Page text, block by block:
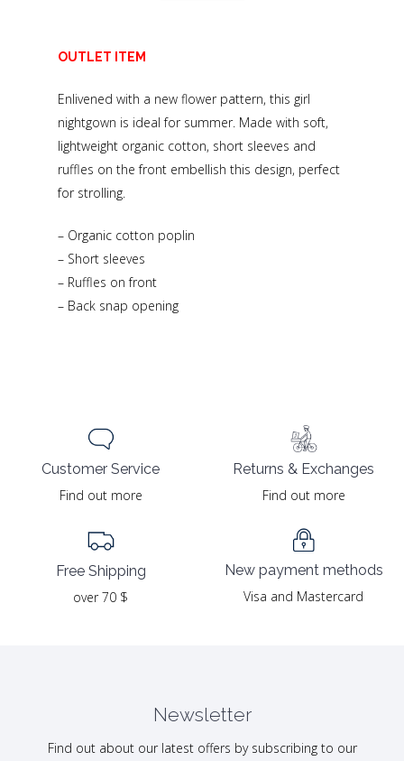
OUTLET ITEM
Enlivened with a new flower pattern, this girl
nightgown is ideal for summer. Made with soft,
lightweight organic cotton, short sleeves and
ruffles on the front embellish this design, perfect
for strolling.
– Organic cotton poplin
– Short sleeves
– Ruffles on front
– Back snap opening
Customer Service
Find out more
Free Shipping
over 70 $
Returns & Exchanges
Find out more
New payment methods
Visa and Mastercard
Newsletter
Find out about our latest offers by subscribing to our